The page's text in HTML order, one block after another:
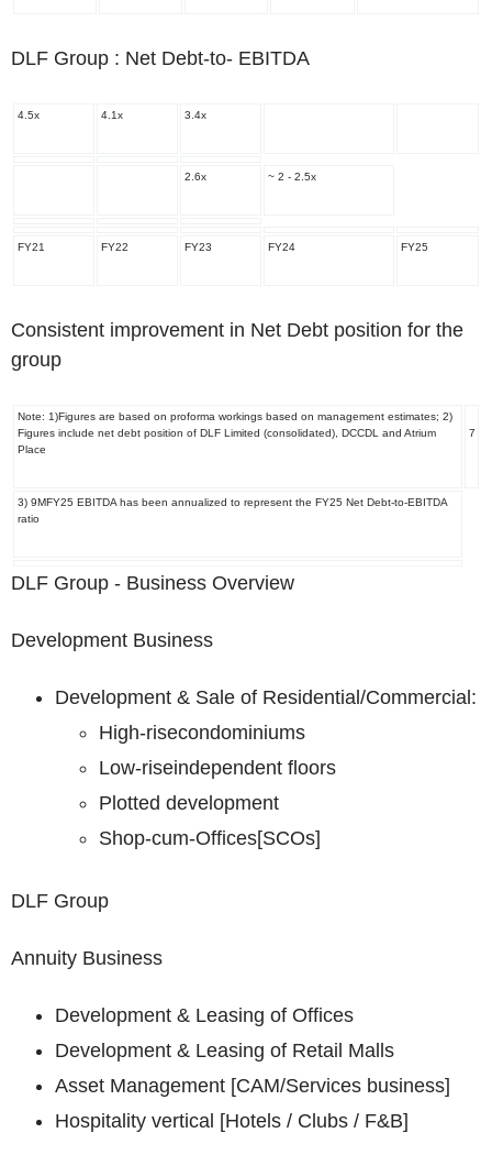
DLF Group : Net Debt-to- EBITDA
4.5x 4.1x 3.4x
2.6x ~ 2 - 2.5x
FY21 FY22 FY23 FY24 FY25
Consistent improvement in Net Debt position for the
group
Note: 1)Figures are based on proforma workings based on management estimates; 2)
Figures include net debt position of DLF Limited (consolidated), DCCDL and Atrium
Place
7
3) 9MFY25 EBITDA has been annualized to represent the FY25 Net Debt-to-EBITDA
ratio
DLF Group - Business Overview
Development Business
Development & Sale of Residential/Commercial:
High-risecondominiums
Low-riseindependent floors
Plotted development
Shop-cum-Offices[SCOs]
DLF Group
Annuity Business
Development & Leasing of Offices
Development & Leasing of Retail Malls
Asset Management [CAM/Services business]
Hospitality vertical [Hotels / Clubs / F&B]